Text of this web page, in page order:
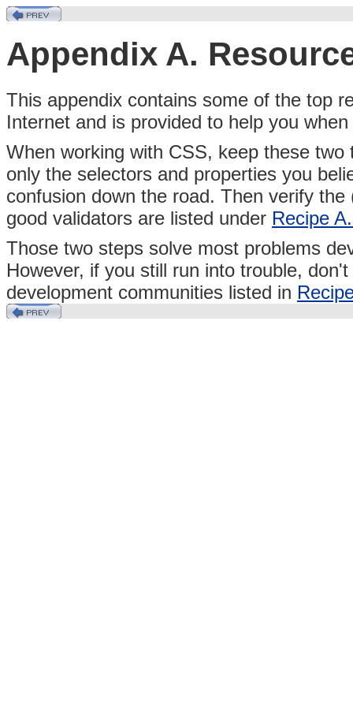
Appendix A.
This appendix contains some of the top
Internet and is provided to help you
When working with CSS, keep these
only the selectors and properties you
confusion down the road. Then verify
good validators are listed under Recipe
Those two steps solve most problems
However, if you still run into trouble,
development communities listed in